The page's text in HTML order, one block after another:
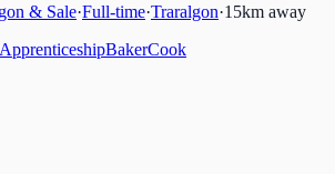
& Sale·Full-time·Traralgon·15km away
ApprenticeshipBakerCook